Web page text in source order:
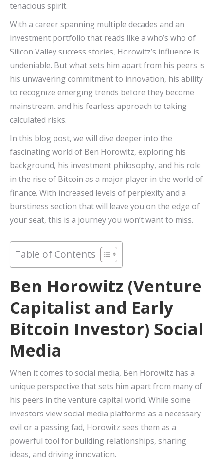
tenacious spirit.
With a career spanning multiple decades and an
investment portfolio that reads like a who’s who of
Silicon Valley success stories, Horowitz’s influence is
undeniable. But what sets him apart from his peers is
his unwavering commitment to innovation, his ability
to recognize emerging trends before they become
mainstream, and his fearless approach to taking
calculated risks.
In this blog post, we will dive deeper into the
fascinating world of Ben Horowitz, exploring his
background, his investment philosophy, and his role
in the rise of Bitcoin as a major player in the world of
finance. With increased levels of perplexity and a
burstiness section that will leave you on the edge of
your seat, this is a journey you won’t want to miss.
Table of Contents
Ben Horowitz (Venture
Capitalist and Early
Bitcoin Investor) Social
Media
When it comes to social media, Ben Horowitz has a
unique perspective that sets him apart from many of
his peers in the venture capital world. While some
investors view social media platforms as a necessary
evil or a passing fad, Horowitz sees them as a
powerful tool for building relationships, sharing
ideas, and driving innovation.